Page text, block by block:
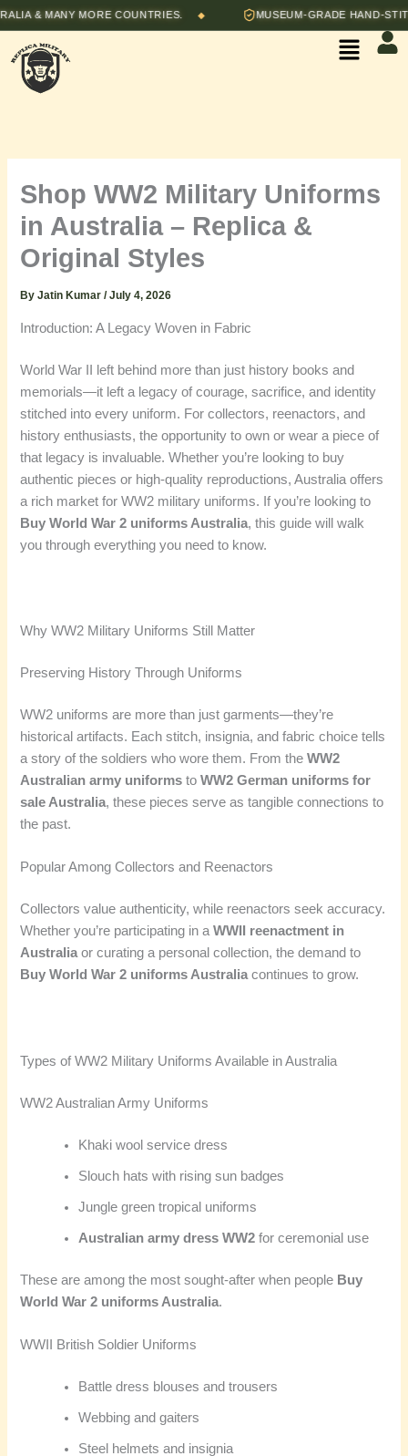
Skip
to
content
MANY MORE COUNTRIES. ◆ MUSEUM-GRADE HAND-
Menu
Shop WW2 Military Uniforms
in Australia – Replica &
Original Styles
ByJatin Kumar/July 4, 2026
Introduction: A Legacy Woven in Fabric
World War II left behind more than just history books and
memorials—it left a legacy of courage, sacrifice, and identity
stitched into every uniform. For collectors, reenactors, and
history enthusiasts, the opportunity to own or wear a piece of
that legacy is invaluable. Whether you’re looking to buy
authentic pieces or high-quality reproductions, Australia offers
a rich market for WW2 military uniforms. If you’re looking to
Buy World War 2 uniforms Australia, this guide will walk
you through everything you need to know.
Why WW2 Military Uniforms Still Matter
Preserving History Through Uniforms
WW2 uniforms are more than just garments—they’re
historical artifacts. Each stitch, insignia, and fabric choice tells
a story of the soldiers who wore them. From theWW2
Australian army uniforms toWW2 German uniforms for
sale Australia, these pieces serve as tangible connections to
the past.
Popular Among Collectors and Reenactors
Collectors value authenticity, while reenactors seek accuracy.
Whether you’re participating in aWWII reenactment in
Australiaor curating a personal collection, the demand to
Buy World War 2 uniforms Australiacontinues to grow.
Types of WW2 Military Uniforms Available in Australia
WW2 Australian Army Uniforms
Khaki wool service dress
Slouch hats with rising sun badges
Jungle green tropical uniforms
Australian army dress WW2 for ceremonial use
These are among the most sought-after when people Buy
World War 2 uniforms Australia.
WWII British Soldier Uniforms
Battle dress blouses and trousers
Webbing and gaiters
Steel helmets and insignia